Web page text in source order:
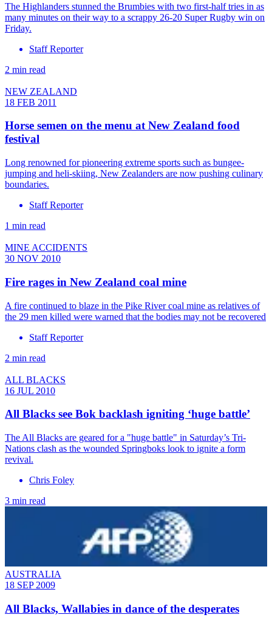
The Highlanders stunned the Brumbies with two first-half tries in as
many minutes on their way to a scrappy 26-20 Super Rugby win on
Friday.
Staff Reporter
2 min read
NEW ZEALAND
18 FEB 2011
Horse semen on the menu at New Zealand food
festival
Long renowned for pioneering extreme sports such as bungee-
jumping and heli-skiing, New Zealanders are now pushing culinary
boundaries.
Staff Reporter
1 min read
MINE ACCIDENTS
30 NOV 2010
Fire rages in New Zealand coal mine
A fire continued to blaze in the Pike River coal mine as relatives of
the 29 men killed were warned that the bodies may not be recovered
Staff Reporter
2 min read
ALL BLACKS
16 JUL 2010
All Blacks see Bok backlash igniting ‘huge battle’
The All Blacks are geared for a "huge battle" in Saturday’s Tri-
Nations clash as the wounded Springboks look to ignite a form
revival.
Chris Foley
3 min read
AUSTRALIA
18 SEP 2009
All Blacks, Wallabies in dance of the desperates